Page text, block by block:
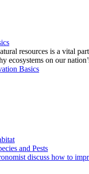
resources is a vital
ecosystems on our
Basics
and Pests